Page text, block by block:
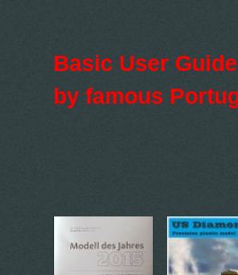
Basic User
by famous